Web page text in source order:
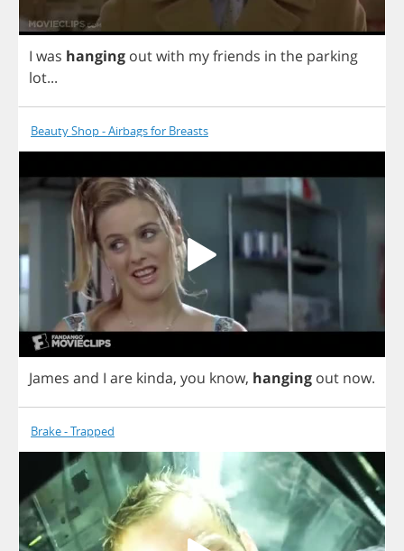
I was hanging outwith myfriends in the parking
lot...
Beauty Shop - Airbags for Breasts
James and I are kinda, you know, hanging out now.
Brake - Trapped